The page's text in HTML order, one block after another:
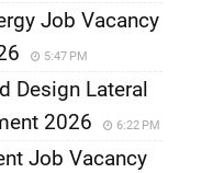
Job Vacancy
5:47 PM
Design Lateral
2026
6:22 PM
Job Vacancy